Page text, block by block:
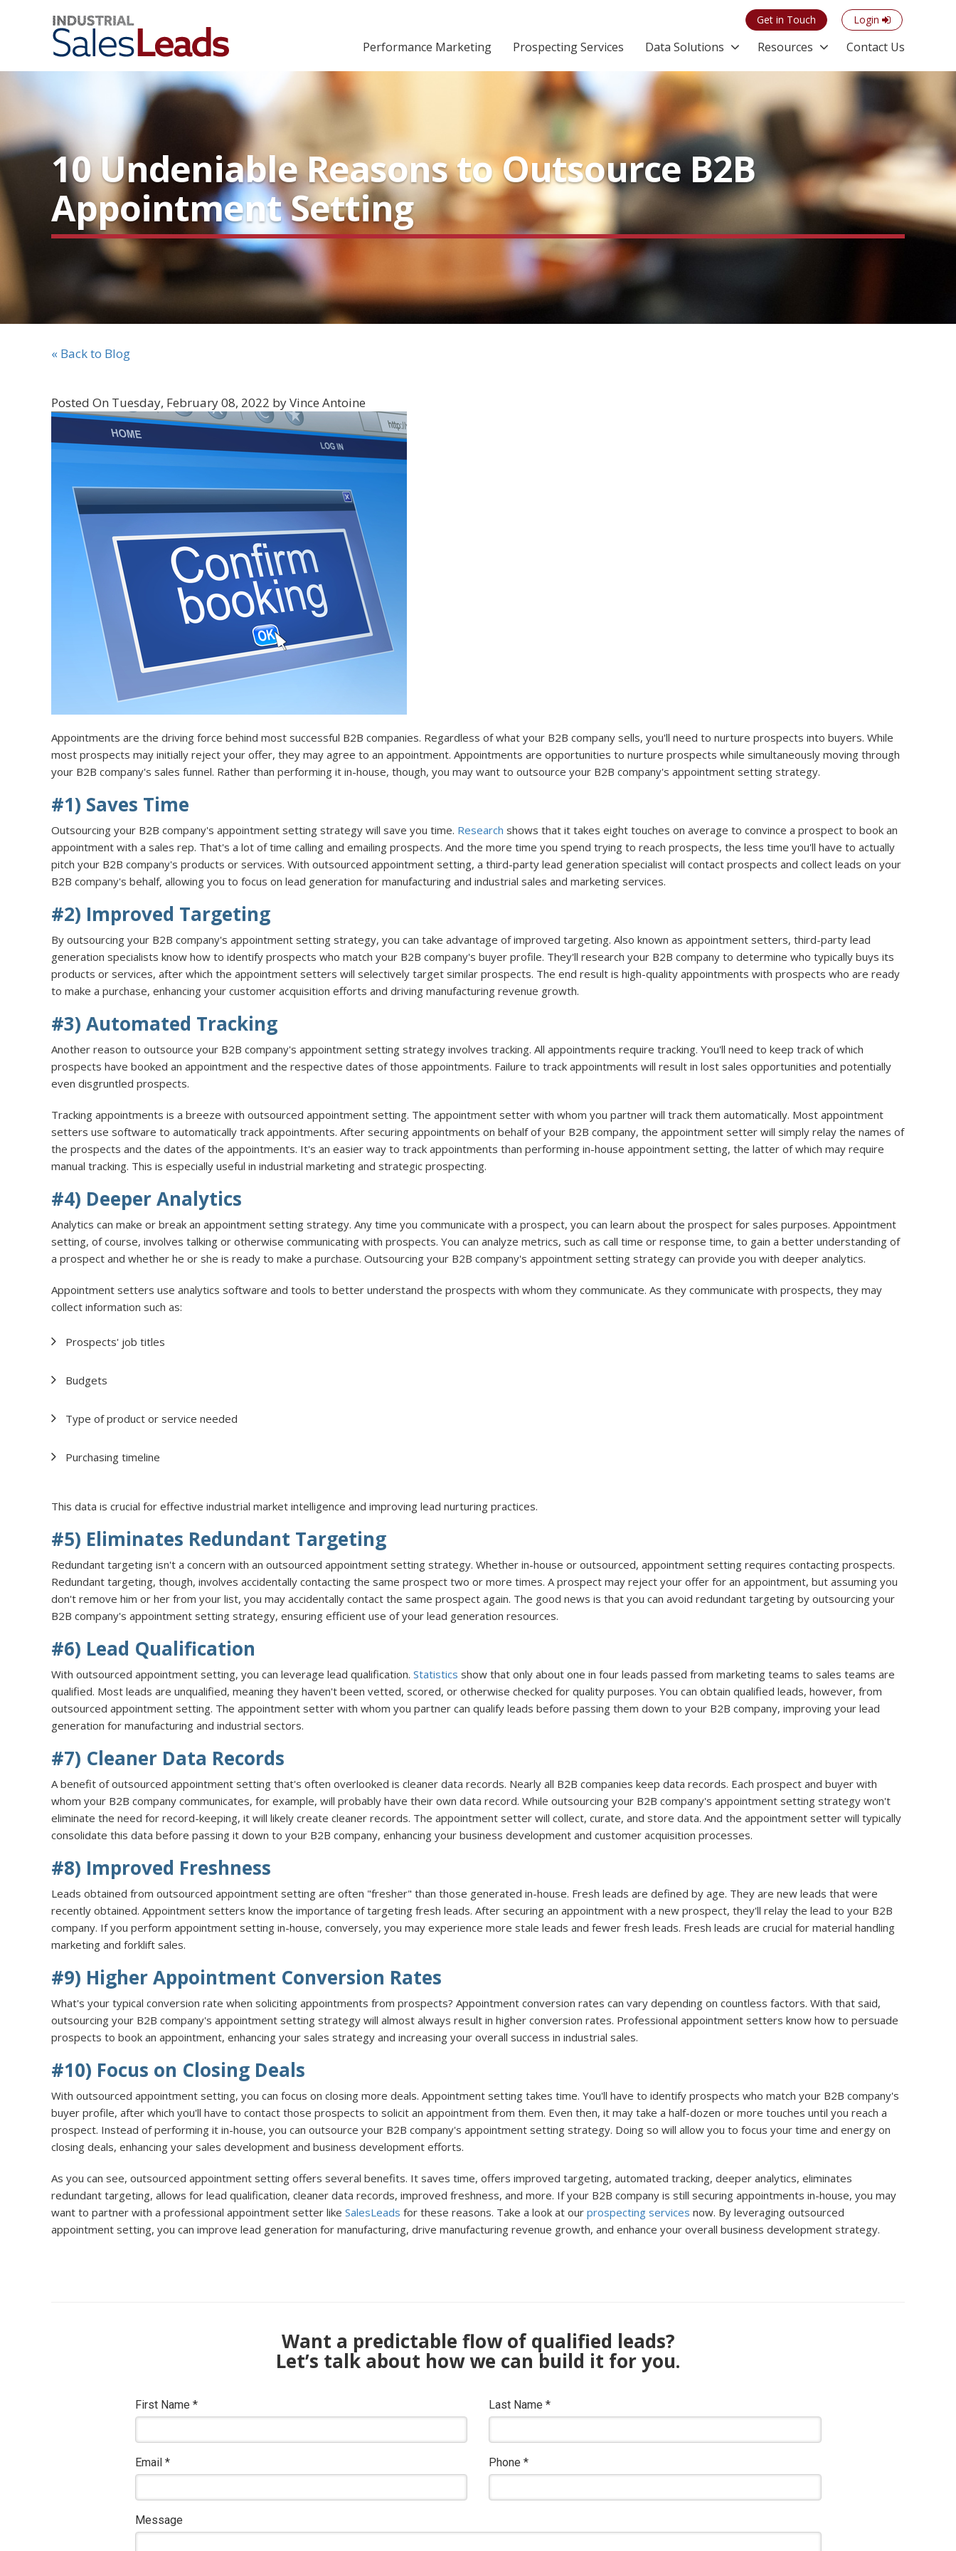
Get in Touch Login
Performance Marketing Prospecting Services Data Solutions Resources Contact Us
10 Undeniable Reasons to Outsource B2B
Appointment Setting
« Back to Blog
Posted On Tuesday, February 08, 2022 by Vince Antoine
Appointments are the driving force behind most successful B2B companies. Regardless of what your B2B company sells, you'll need to nurture prospects into buyers. While
most prospects may initially reject your offer, they may agree to an appointment. Appointments are opportunities to nurture prospects while simultaneously moving through
your B2B company's sales funnel. Rather than performing it in-house, though, you may want to outsource your B2B company's appointment setting strategy.
#1) Saves Time
Outsourcing your B2B company's appointment setting strategy will save you time. Research shows that it takes eight touches on average to convince a prospect to book an
appointment with a sales rep. That's a lot of time calling and emailing prospects. And the more time you spend trying to reach prospects, the less time you'll have to actually
pitch your B2B company's products or services. With outsourced appointment setting, a third-party lead generation specialist will contact prospects and collect leads on your
B2B company's behalf, allowing you to focus on lead generation for manufacturing and industrial sales and marketing services.
#2) Improved Targeting
By outsourcing your B2B company's appointment setting strategy, you can take advantage of improved targeting. Also known as appointment setters, third-party lead
generation specialists know how to identify prospects who match your B2B company's buyer profile. They'll research your B2B company to determine who typically buys its
products or services, after which the appointment setters will selectively target similar prospects. The end result is high-quality appointments with prospects who are ready
to make a purchase, enhancing your customer acquisition efforts and driving manufacturing revenue growth.
#3) Automated Tracking
Another reason to outsource your B2B company's appointment setting strategy involves tracking. All appointments require tracking. You'll need to keep track of which
prospects have booked an appointment and the respective dates of those appointments. Failure to track appointments will result in lost sales opportunities and potentially
even disgruntled prospects.
Tracking appointments is a breeze with outsourced appointment setting. The appointment setter with whom you partner will track them automatically. Most appointment
setters use software to automatically track appointments. After securing appointments on behalf of your B2B company, the appointment setter will simply relay the names of
the prospects and the dates of the appointments. It's an easier way to track appointments than performing in-house appointment setting, the latter of which may require
manual tracking. This is especially useful in industrial marketing and strategic prospecting.
#4) Deeper Analytics
Analytics can make or break an appointment setting strategy. Any time you communicate with a prospect, you can learn about the prospect for sales purposes. Appointment
setting, of course, involves talking or otherwise communicating with prospects. You can analyze metrics, such as call time or response time, to gain a better understanding of
a prospect and whether he or she is ready to make a purchase. Outsourcing your B2B company's appointment setting strategy can provide you with deeper analytics.
Appointment setters use analytics software and tools to better understand the prospects with whom they communicate. As they communicate with prospects, they may
collect information such as:
Prospects' job titles
Budgets
Type of product or service needed
Purchasing timeline
This data is crucial for effective industrial market intelligence and improving lead nurturing practices.
#5) Eliminates Redundant Targeting
Redundant targeting isn't a concern with an outsourced appointment setting strategy. Whether in-house or outsourced, appointment setting requires contacting prospects.
Redundant targeting, though, involves accidentally contacting the same prospect two or more times. A prospect may reject your offer for an appointment, but assuming you
don't remove him or her from your list, you may accidentally contact the same prospect again. The good news is that you can avoid redundant targeting by outsourcing your
B2B company's appointment setting strategy, ensuring efficient use of your lead generation resources.
#6) Lead Qualification
With outsourced appointment setting, you can leverage lead qualification. Statistics show that only about one in four leads passed from marketing teams to sales teams are
qualified. Most leads are unqualified, meaning they haven't been vetted, scored, or otherwise checked for quality purposes. You can obtain qualified leads, however, from
outsourced appointment setting. The appointment setter with whom you partner can qualify leads before passing them down to your B2B company, improving your lead
generation for manufacturing and industrial sectors.
#7) Cleaner Data Records
A benefit of outsourced appointment setting that's often overlooked is cleaner data records. Nearly all B2B companies keep data records. Each prospect and buyer with
whom your B2B company communicates, for example, will probably have their own data record. While outsourcing your B2B company's appointment setting strategy won't
eliminate the need for record-keeping, it will likely create cleaner records. The appointment setter will collect, curate, and store data. And the appointment setter will typically
consolidate this data before passing it down to your B2B company, enhancing your business development and customer acquisition processes.
#8) Improved Freshness
Leads obtained from outsourced appointment setting are often "fresher" than those generated in-house. Fresh leads are defined by age. They are new leads that were
recently obtained. Appointment setters know the importance of targeting fresh leads. After securing an appointment with a new prospect, they'll relay the lead to your B2B
company. If you perform appointment setting in-house, conversely, you may experience more stale leads and fewer fresh leads. Fresh leads are crucial for material handling
marketing and forklift sales.
#9) Higher Appointment Conversion Rates
What's your typical conversion rate when soliciting appointments from prospects? Appointment conversion rates can vary depending on countless factors. With that said,
outsourcing your B2B company's appointment setting strategy will almost always result in higher conversion rates. Professional appointment setters know how to persuade
prospects to book an appointment, enhancing your sales strategy and increasing your overall success in industrial sales.
#10) Focus on Closing Deals
With outsourced appointment setting, you can focus on closing more deals. Appointment setting takes time. You'll have to identify prospects who match your B2B company's
buyer profile, after which you'll have to contact those prospects to solicit an appointment from them. Even then, it may take a half-dozen or more touches until you reach a
prospect. Instead of performing it in-house, you can outsource your B2B company's appointment setting strategy. Doing so will allow you to focus your time and energy on
closing deals, enhancing your sales development and business development efforts.
As you can see, outsourced appointment setting offers several benefits. It saves time, offers improved targeting, automated tracking, deeper analytics, eliminates
redundant targeting, allows for lead qualification, cleaner data records, improved freshness, and more. If your B2B company is still securing appointments in-house, you may
want to partner with a professional appointment setter like SalesLeads for these reasons. Take a look at our prospecting services now. By leveraging outsourced
appointment setting, you can improve lead generation for manufacturing, drive manufacturing revenue growth, and enhance your overall business development strategy.
Want a predictable flow of qualified leads?
Let’s talk about how we can build it for you.
First Name *
Email *
Last Name *
Phone *
Message